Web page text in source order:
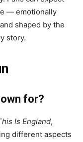
— emotionally
shaped by the
story.
for?
Is England,
different aspects